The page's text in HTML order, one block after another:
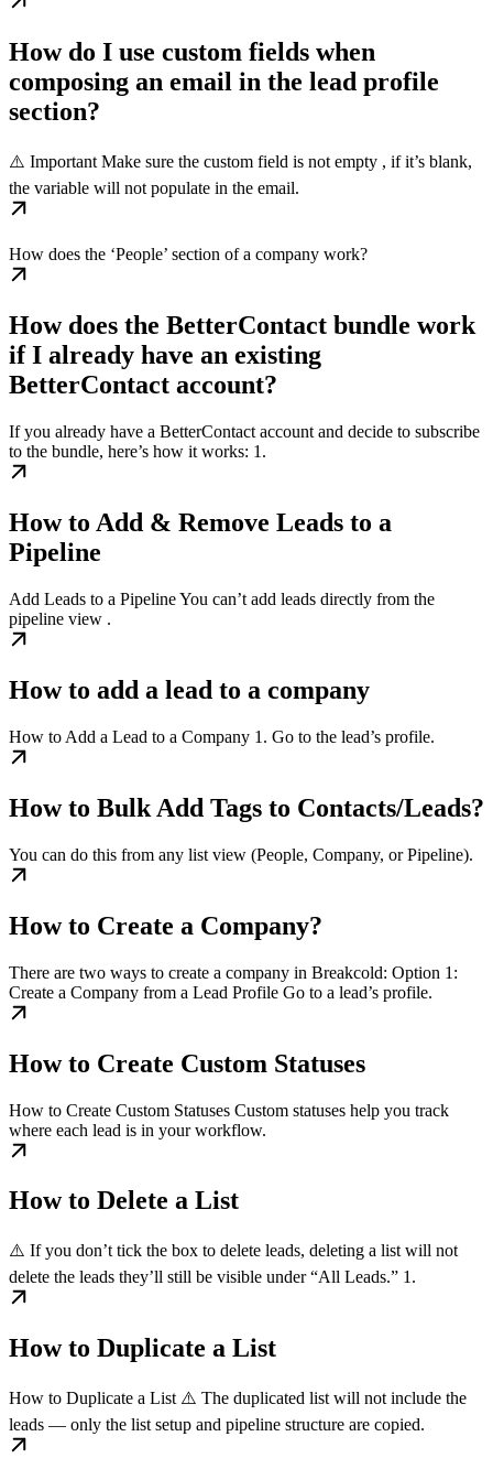
How do I use custom fields when
composing an email in the lead profile
section?
⚠️ Important Make sure the custom field is not empty , if it’s blank,
the variable will not populate in the email.
How does the ‘People’ section of a company work?
How does the BetterContact bundle work
if I already have an existing
BetterContact account?
If you already have a BetterContact account and decide to subscribe
to the bundle, here’s how it works: 1.
How to Add & Remove Leads to a
Pipeline
Add Leads to a Pipeline You can’t add leads directly from the
pipeline view .
How to add a lead to a company
How to Add a Lead to a Company 1. Go to the lead’s profile.
How to Bulk Add Tags to Contacts/Leads?
You can do this from any list view (People, Company, or Pipeline).
How to Create a Company?
There are two ways to create a company in Breakcold: Option 1:
Create a Company from a Lead Profile Go to a lead’s profile.
How to Create Custom Statuses
How to Create Custom Statuses Custom statuses help you track
where each lead is in your workflow.
How to Delete a List
⚠️ If you don’t tick the box to delete leads, deleting a list will not
delete the leads they’ll still be visible under “All Leads.” 1.
How to Duplicate a List
How to Duplicate a List ⚠️ The duplicated list will not include the
leads — only the list setup and pipeline structure are copied.